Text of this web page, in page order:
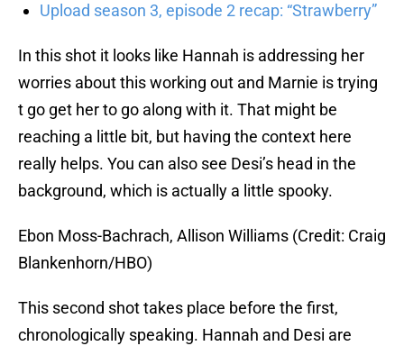
Upload season 3, episode 2 recap: “Strawberry”
In this shot it looks like Hannah is addressing her
worries about this working out and Marnie is trying
t go get her to go along with it. That might be
reaching a little bit, but having the context here
really helps. You can also see Desi’s head in the
background, which is actually a little spooky.
Ebon Moss-Bachrach, Allison Williams (Credit: Craig
Blankenhorn/HBO)
This second shot takes place before the first,
chronologically speaking. Hannah and Desi are